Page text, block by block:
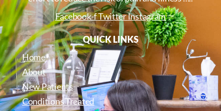
Facebook-fTwitterInstagram
QUICK LINKS
Home
About
New Patients
Conditions Treated